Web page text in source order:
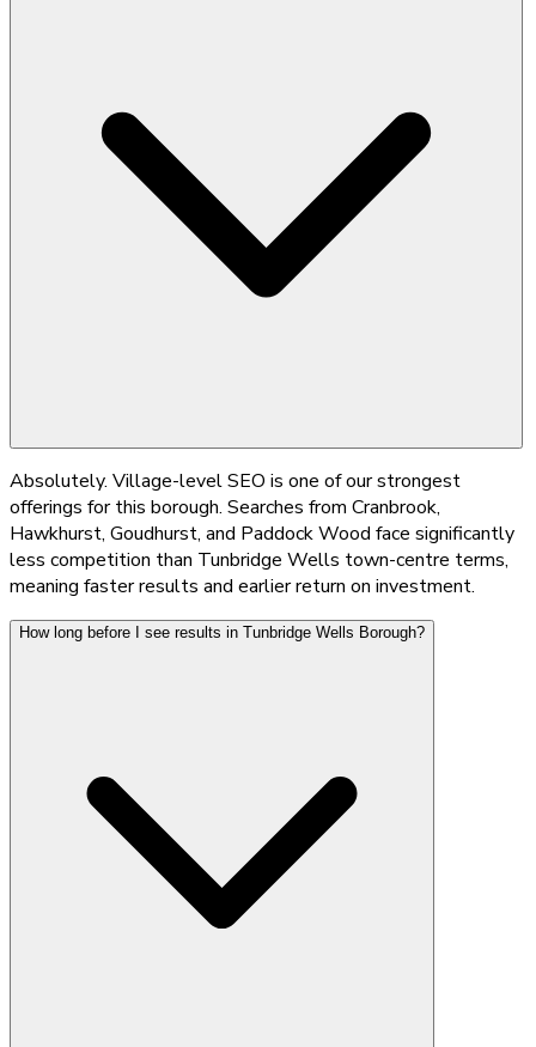
Absolutely. Village-level SEO is one of our strongest
offerings for this borough. Searches from Cranbrook,
Hawkhurst, Goudhurst, and Paddock Wood face significantly
less competition than Tunbridge Wells town-centre terms,
meaning faster results and earlier return on investment.
How long before I see results in Tunbridge Wells Borough?